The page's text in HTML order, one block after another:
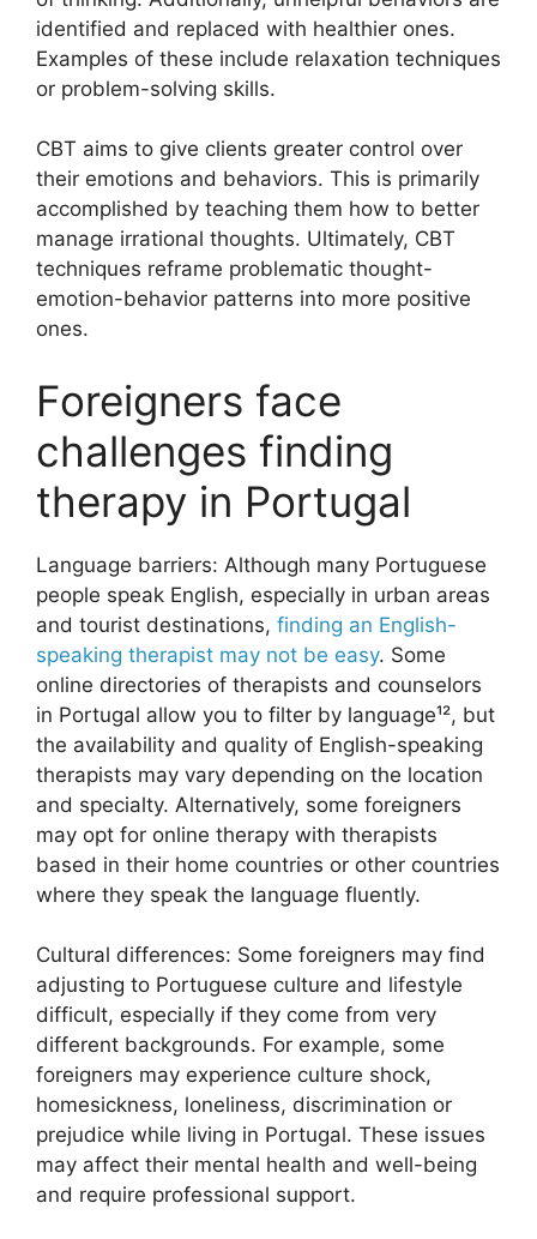
identified and replaced with healthier ones.
Examples of these include relaxation techniques
or problem-solving skills.
CBT aims to give clients greater control over
their emotions and behaviors. This is primarily
accomplished by teaching them how to better
manage irrational thoughts. Ultimately, CBT
techniques reframe problematic thought-
emotion-behavior patterns into more positive
ones.
Foreigners face
challenges finding
therapy in Portugal
Language barriers: Although many Portuguese
people speak English, especially in urban areas
and tourist destinations, finding an English-
speaking therapist may not be easy. Some
online directories of therapists and counselors
in Portugal allow you to filter by language¹², but
the availability and quality of English-speaking
therapists may vary depending on the location
and specialty. Alternatively, some foreigners
may opt for online therapy with therapists
based in their home countries or other countries
where they speak the language fluently.
Cultural differences: Some foreigners may find
adjusting to Portuguese culture and lifestyle
difficult, especially if they come from very
different backgrounds. For example, some
foreigners may experience culture shock,
homesickness, loneliness, discrimination or
prejudice while living in Portugal. These issues
may affect their mental health and well-being
and require professional support.